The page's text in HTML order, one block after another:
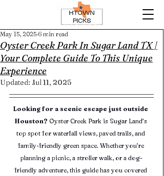
Oyster Creek Park In Sugar Land TX |
Your Complete Guide To This Unique
Experience
May 15, 2025 6 min read
Updated: Jul 11, 2025
Looking for a scenic escape just outside
Houston? Oyster Creek Park is Sugar Land’s
top spot for waterfall views, paved trails, and
family-friendly green space. Whether you’re
planning a picnic, a stroller walk, or a dog-
friendly adventure, this guide has you covered